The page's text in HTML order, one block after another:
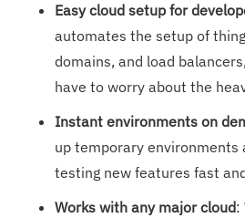
Easy cloud setup for
automates the setup of
domains, and load
have to worry about the
Instant environments on
up temporary environments
testing new features fast
Works with any major cloud: